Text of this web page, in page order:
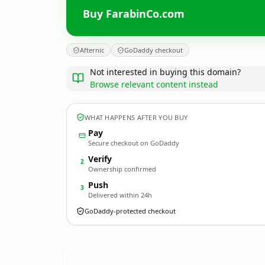
Buy FarabinCo.com
Afternic GoDaddy checkout
Not interested in buying this domain?
Browse relevant content instead
WHAT HAPPENS AFTER YOU BUY
Pay
Secure checkout on GoDaddy
2 Verify
Ownership confirmed
3 Push
Delivered within 24h
GoDaddy-protected checkout